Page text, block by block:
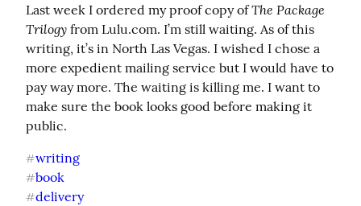
Last week I ordered my proof copy of The Package
Trilogy from Lulu.com. I’m still waiting. As of this
writing, it’s in North Las Vegas. I wished I chose a
more expedient mailing service but I would have to
pay way more. The waiting is killing me. I want to
make sure the book looks good before making it
public.
#writing
#book
#delivery